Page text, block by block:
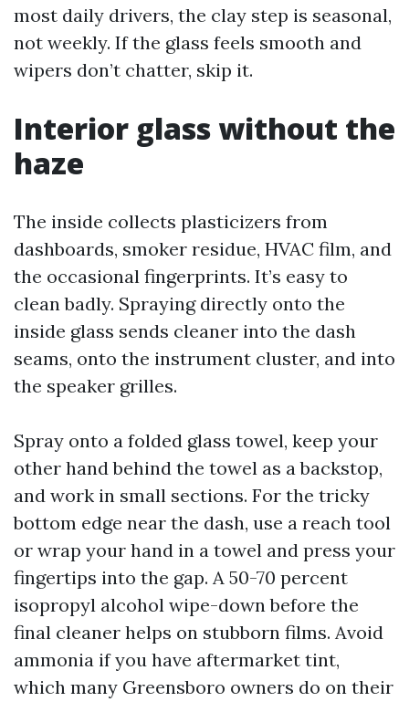
most daily drivers, the clay step is seasonal,
not weekly. If the glass feels smooth and
wipers don’t chatter, skip it.
Interior glass without the
haze
The inside collects plasticizers from
dashboards, smoker residue, HVAC film, and
the occasional fingerprints. It’s easy to
clean badly. Spraying directly onto the
inside glass sends cleaner into the dash
seams, onto the instrument cluster, and into
the speaker grilles.
Spray onto a folded glass towel, keep your
other hand behind the towel as a backstop,
and work in small sections. For the tricky
bottom edge near the dash, use a reach tool
or wrap your hand in a towel and press your
fingertips into the gap. A 50-70 percent
isopropyl alcohol wipe-down before the
final cleaner helps on stubborn films. Avoid
ammonia if you have aftermarket tint,
which many Greensboro owners do on their